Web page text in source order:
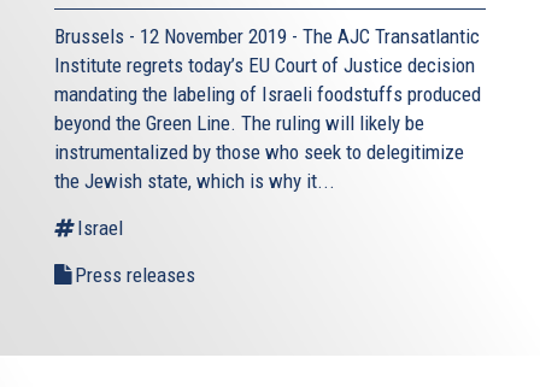
Brussels - 12 November 2019 - The AJC Transatlantic
Institute regrets today’s EU Court of Justice decision
mandating the labeling of Israeli foodstuffs produced
beyond the Green Line. The ruling will likely be
instrumentalized by those who seek to delegitimize
the Jewish state, which is why it...
Israel
Press releases